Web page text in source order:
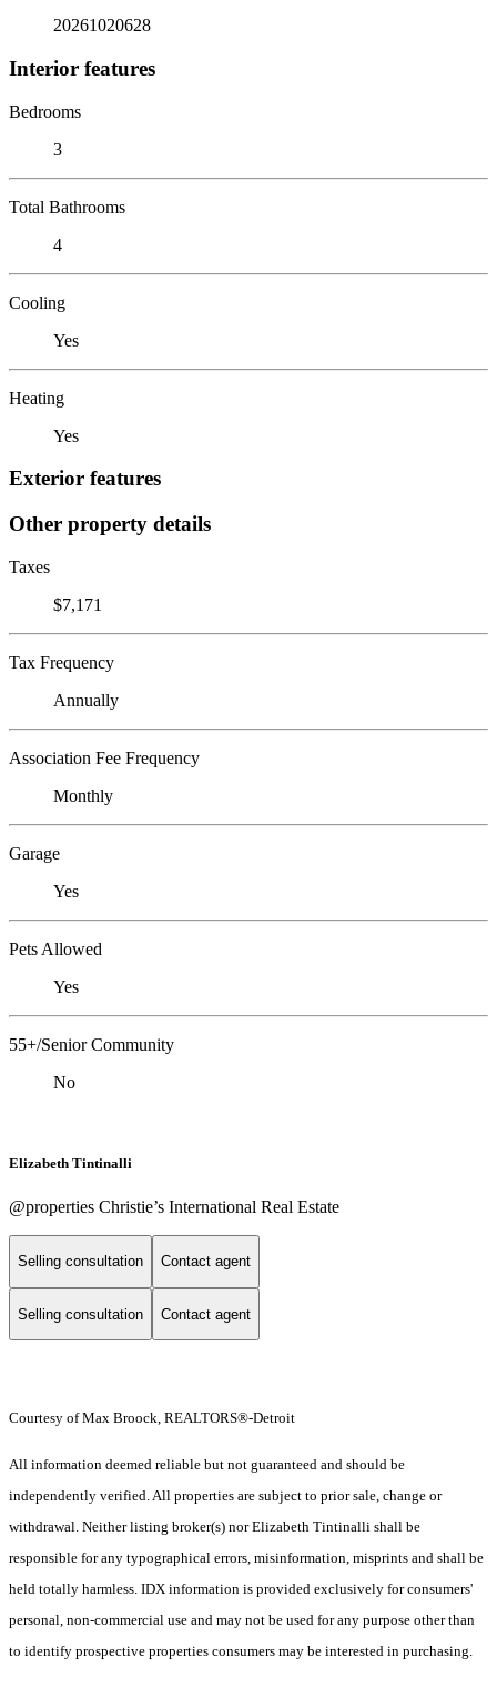
20261020628
Interior features
Bedrooms
3
Total Bathrooms
4
Cooling
Yes
Heating
Yes
Exterior features
Other property details
Taxes
$7,171
Tax Frequency
Annually
Association Fee Frequency
Monthly
Garage
Yes
Pets Allowed
Yes
55+/Senior Community
No
Elizabeth Tintinalli
@properties Christie’s International Real Estate
Selling consultation Contact agent
Selling consultation Contact agent
Courtesy of Max Broock, REALTORS®-Detroit
All information deemed reliable but not guaranteed and should be
independently verified. All properties are subject to prior sale, change or
withdrawal. Neither listing broker(s) nor Elizabeth Tintinalli shall be
responsible for any typographical errors, misinformation, misprints and shall be
held totally harmless. IDX information is provided exclusively for consumers'
personal, non-commercial use and may not be used for any purpose other than
to identify prospective properties consumers may be interested in purchasing.